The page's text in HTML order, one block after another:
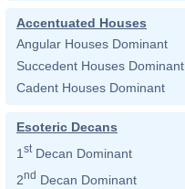
Accentuated Houses
Angular Houses Dominant
Succedent Houses Dominant
Cadent Houses Dominant
Esoteric Decans
1 stDecan Dominant
2nd Decan Dominant